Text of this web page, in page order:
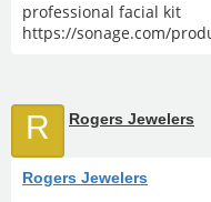
professional facial kit
https://sonage.com/
R Rogers Jewelers
Rogers Jewelers